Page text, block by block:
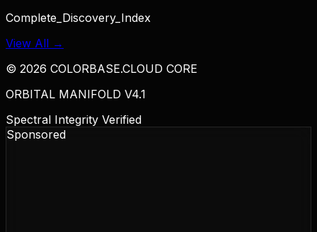
Complete_Discovery_Index
View All →
© 2026 COLORBASE.CLOUD CORE
ORBITAL MANIFOLD V4.1
Spectral Integrity Verified
Sponsored